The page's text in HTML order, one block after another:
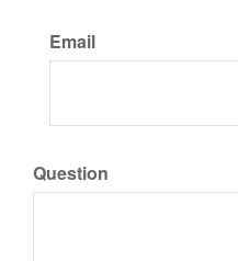
Email
Question